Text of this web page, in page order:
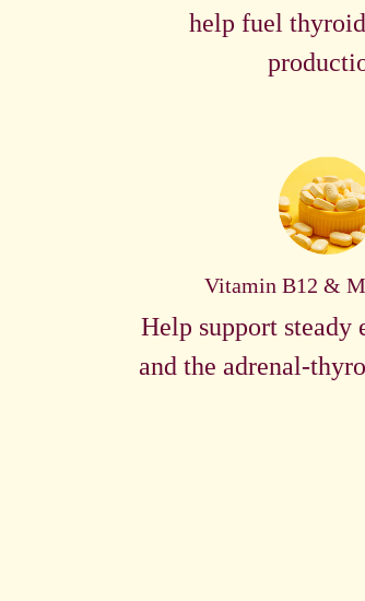
help fuel
Vitamin B12 &
Help support steady
and the adrenal-